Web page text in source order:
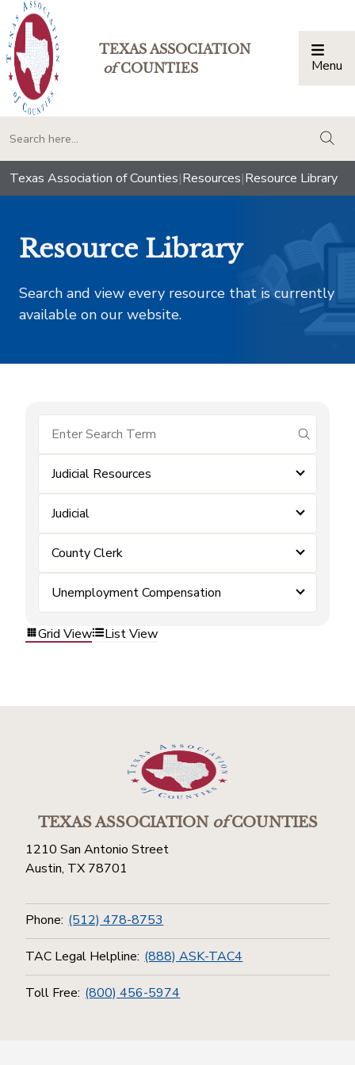
TEXAS ASSOCIATION
ofCOUNTIES Menu
Texas Association of Counties|Resources|Resource Library
Resource Library
Search and view every resource that is currently
available on our website.
submit
Judicial Resources
Judicial
County Clerk
Unemployment Compensation
Grid View List View
TEXAS ASSOCIATIONofCOUNTIES
1210 San Antonio Street
Austin, TX 78701
Phone: (512) 478-8753
TAC Legal Helpline: (888) ASK-TAC4
Toll Free: (800) 456-5974